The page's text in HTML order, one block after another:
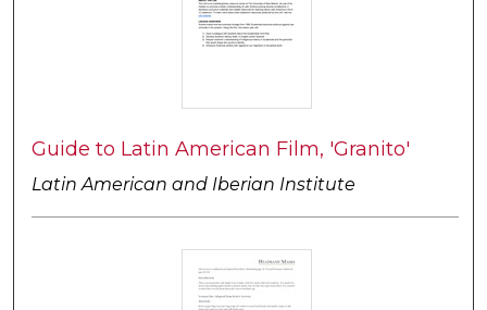
Guide to Latin American Film, 'Granito'
Latin American and Iberian Institute